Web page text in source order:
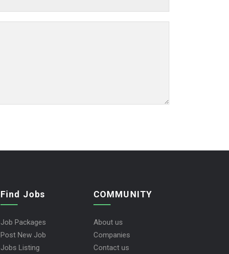
Find Jobs
Job Packages
Post New Job
Jobs Listing
COMMUNITY
About us
Companies
Contact us